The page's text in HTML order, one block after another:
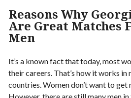
Reasons Why
Are Great Matches
Men
It’s a known fact that today, most
their careers. That’s how it works in
countries. Women don’t want to get